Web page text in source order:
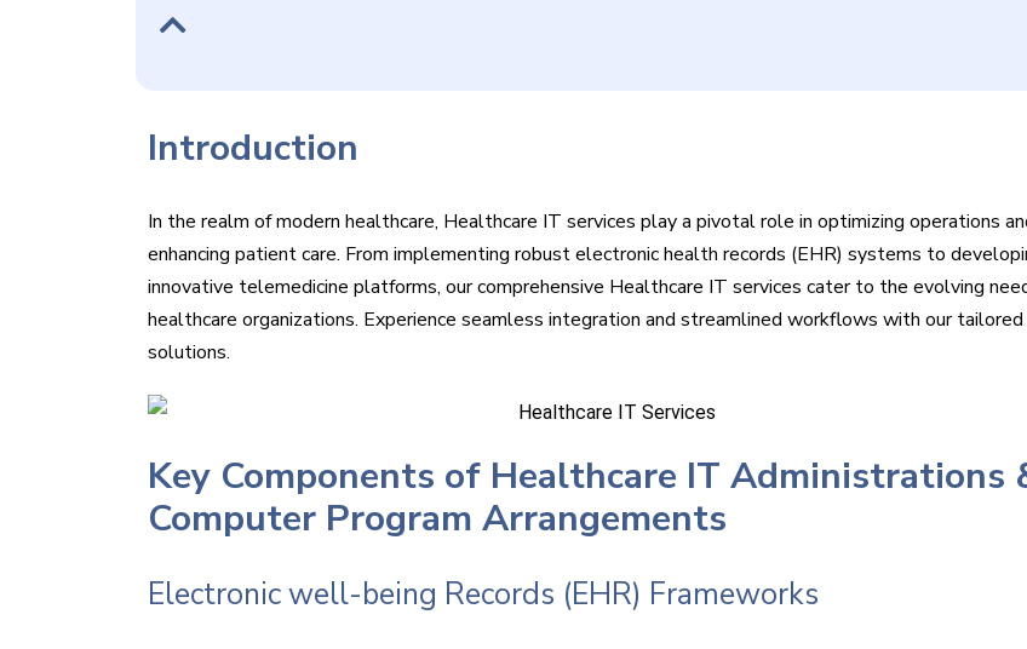
Introduction
In the realm of modern healthcare, Healthcare IT services play a pivotal role in optimizing operations
enhancing patient care. From implementing robust electronic health records (EHR) systems to
innovative telemedicine platforms, our comprehensive Healthcare IT services cater to the evolving
healthcare organizations. Experience seamless integration and streamlined workflows with our
solutions.
Key Components of Healthcare IT Administrations
Computer Program Arrangements
Electronic well-being Records (EHR) Frameworks